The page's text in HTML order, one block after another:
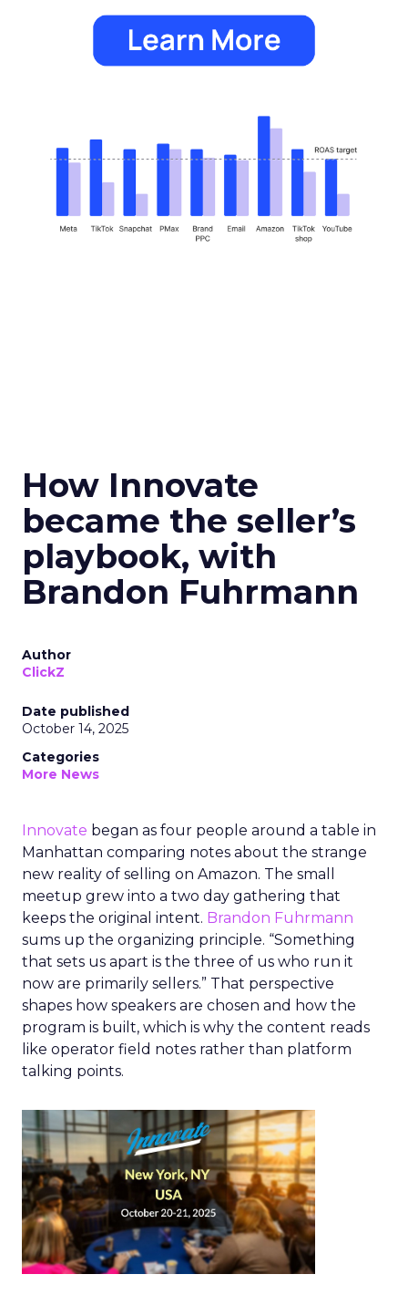
How Innovate
became the seller’s
playbook, with
Brandon Fuhrmann
Author
ClickZ
Date published
October 14, 2025
Categories
More News
Innovate began as four people around a table in
Manhattan comparing notes about the strange
new reality of selling on Amazon. The small
meetup grew into a two day gathering that
keeps the original intent. Brandon Fuhrmann
sums up the organizing principle. “Something
that sets us apart is the three of us who run it
now are primarily sellers.” That perspective
shapes how speakers are chosen and how the
program is built, which is why the content reads
like operator field notes rather than platform
talking points.